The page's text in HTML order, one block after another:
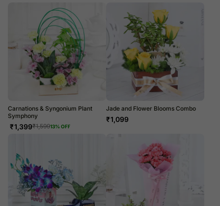
Carnations & Syngonium Plant
Symphony
₹1,399₹1,59913% OFF
Jade and Flower Blooms Combo
₹1,099